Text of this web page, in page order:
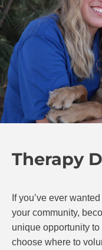
connections. By
anxiety, therapy
companionship
Therapy
If you’ve ever
your community,
unique opportunity
choose where to